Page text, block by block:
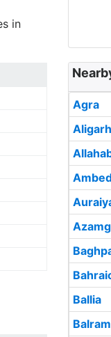
in
Agra
Aligarh
Ballia